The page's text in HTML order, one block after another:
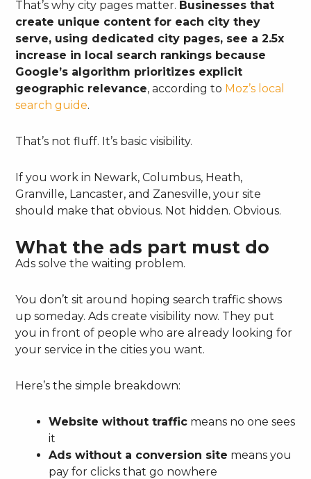
That’s why city pages matter. Businesses that
create unique content for each city they
serve, using dedicated city pages, see a 2.5x
increase in local search rankings because
Google’s algorithm prioritizes explicit
geographic relevance, according to Moz’s local
search guide.
That’s not fluff. It’s basic visibility.
If you work in Newark, Columbus, Heath,
Granville, Lancaster, and Zanesville, your site
should make that obvious. Not hidden. Obvious.
What the ads part must do
Ads solve the waiting problem.
You don’t sit around hoping search traffic shows
up someday. Ads create visibility now. They put
you in front of people who are already looking for
your service in the cities you want.
Here’s the simple breakdown:
Website without traffic means no one sees
it
Ads without a conversion site means you
pay for clicks that go nowhere